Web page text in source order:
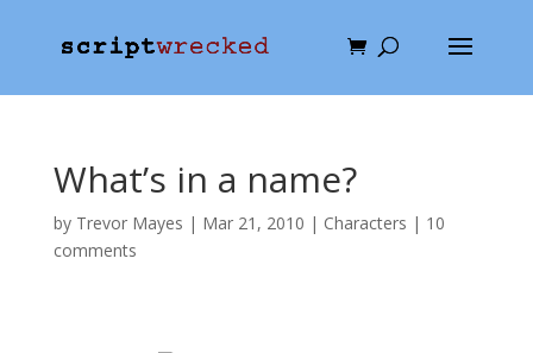
What’s in a name?
by Trevor Mayes | Mar 21, 2010 | Characters | 10
comments